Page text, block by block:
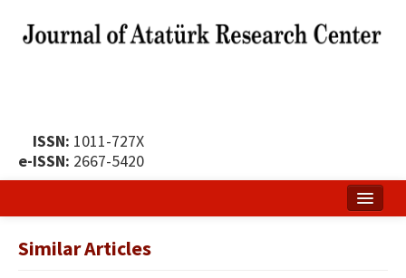
ISSN: 1011-727X
e-ISSN: 2667-5420
Similar Articles